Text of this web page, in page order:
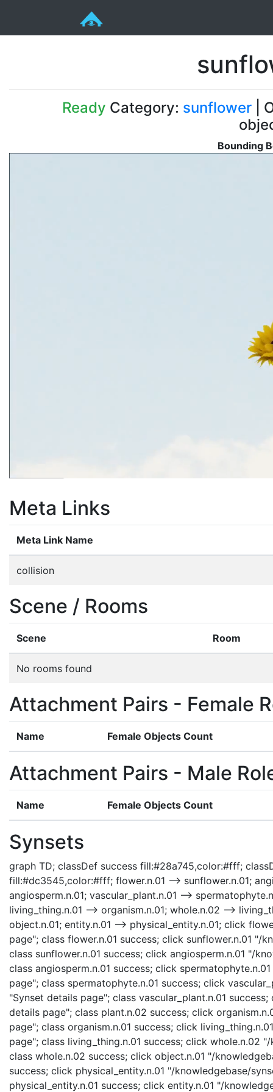
Ready Category: sunflower|
Bounding
Meta Links
Meta Link Name
collision
Scene / Rooms
Scene Room
No rooms found
Attachment Pairs - Female
Name Female Objects Count
Attachment Pairs - Male
Name Female Objects Count
Synsets
graph TD; classDef success fill:#28a745,color:#fff;
fill:#dc3545,color:#fff; flower.n.01 --> sunflower.n.01;
angiosperm.n.01; vascular_plant.n.01 -->
living_thing.n.01 --> organism.n.01; whole.n.02 -->
object.n.01; entity.n.01 --> physical_entity.n.01; click
page"; class flower.n.01 success; click sunflower.n.01 "/
class sunflower.n.01 success; click angiosperm.n.01 "/
class angiosperm.n.01 success; click
page"; class spermatophyte.n.01 success; click
"Synset details page"; class vascular_plant.n.01
details page"; class plant.n.02 success; click
page"; class organism.n.01 success; click
page"; class living_thing.n.01 success; click whole.n.02
class whole.n.02 success; click object.n.01 "/
success; click physical_entity.n.01 "/knowledgebase/
physical_entity.n.01 success; click entity.n.01 "/